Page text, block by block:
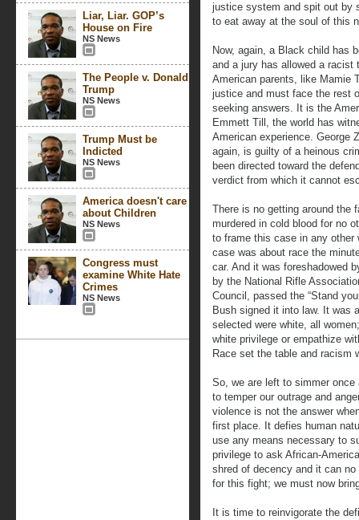
Liar, Liar. GOP’s
House on Fire
NS News
The People v. Donald
Trump
NS News
Trump Must be
Indicted
NS News
America doesn't care
about Children
NS News
Congress must
examine White Hate
Crimes
NS News
justice system and spit out by
to eat away at the soul of this
Now, again, a Black child has
and a jury has allowed a racist
American parents, like Mamie
justice and must face the rest
seeking answers. It is the
Emmett Till, the world has
American experience. George
again, is guilty of a heinous
been directed toward the
verdict from which it cannot
There is no getting around the
murdered in cold blood for no
to frame this case in any
case was about race the
car. And it was foreshadowed
by the National Rifle
Council, passed the “Stand
Bush signed it into law. It was
selected were white, all
white privilege or empathize
Race set the table and racism
So, we are left to simmer
to temper our outrage and
violence is not the answer
first place. It defies human
use any means necessary to
privilege to ask African-
shred of decency and it can
for this fight; we must now
It is time to reinvigorate the